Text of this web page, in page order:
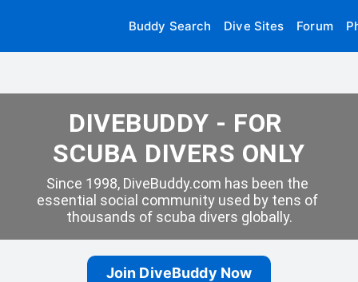
Buddy Search Dive Sites Forum
DIVEBUDDY - FOR
SCUBA DIVERS ONLY
Since 1998, DiveBuddy.com has been the
essential social community used by tens of
thousands of scuba divers globally.
Join DiveBuddy Now